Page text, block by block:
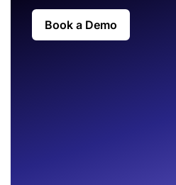
Book a Demo